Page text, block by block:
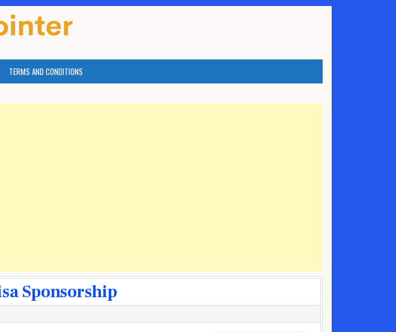
TERMS AND CONDITIONS
Sponsorship